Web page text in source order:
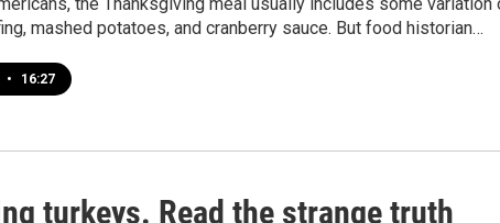
mashed potatoes, and cranberry sauce. But food historian…
• 16:27
turkeys. Read the strange truth